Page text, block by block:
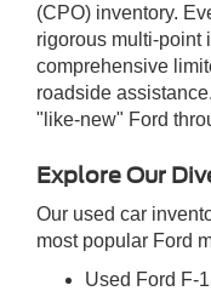
(CPO) inventory.
rigorous multi-point
comprehensive
roadside
"like-new" Ford
Explore Our
Our used car
most popular Ford
Used Ford F-